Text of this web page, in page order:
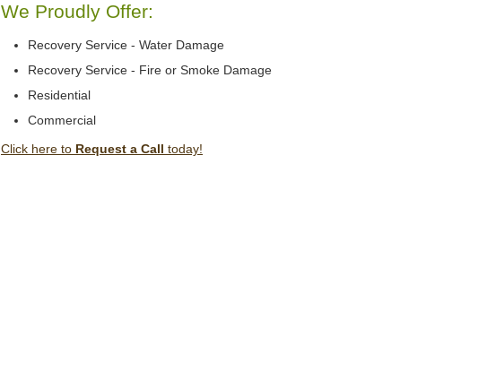
We Proudly Offer:
Recovery Service - Water Damage
Recovery Service - Fire or Smoke Damage
Residential
Commercial
Click here to Request a Call today!